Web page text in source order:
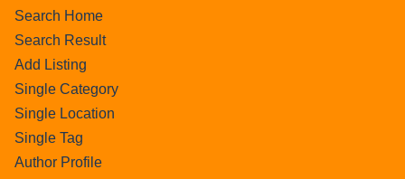
Search Home
Search Result
Add Listing
Single Category
Single Location
Single Tag
Author Profile